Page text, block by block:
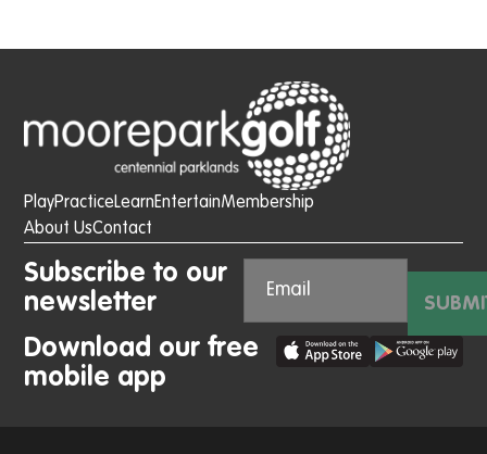
PlayPracticeLearnEntertainMembership
About UsContact
Subscribe to our
newsletter
Download our free
mobile app